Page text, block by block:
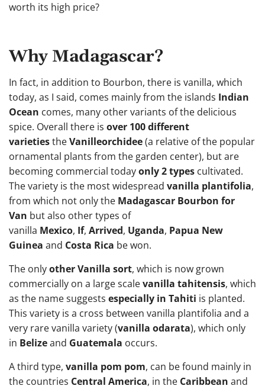
worth its high price?
Why Madagascar?
In fact, in addition to Bourbon, there is vanilla, which
today, as I said, comes mainly from the islands Indian
Ocean comes, many other variants of the delicious
spice. Overall there is over 100 different
varietiestheVanilleorchidee(a relative of the popular
ornamental plants from the garden center), but are
becoming commercial todayonly 2 types cultivated.
The variety is the most widespread vanilla plantifolia,
from which not only the Madagascar Bourbon for
Van but also other types of
vanilla Mexico, If, Arrived, Uganda, Papua New
Guinea and Costa Rica be won.
The onlyother Vanilla sort, which is now grown
commercially on a large scalevanilla tahitensis, which
as the name suggests especially in Tahiti is planted.
This variety is a cross between vanilla plantifolia and a
very rare vanilla variety (vanilla odarata), which only
in Belizeand Guatemala occurs.
A third type, vanilla pom pom, can be found mainly in
the countries Central America, in the Caribbean and